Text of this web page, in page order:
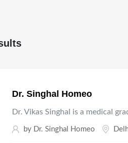
Dr. Singhal Homeo
Dr. Vikas Singhal is a medical
by Dr. Singhal Homeo